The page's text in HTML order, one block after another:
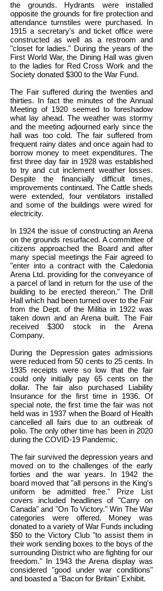
the grounds. Hydrants were installed
opposite the grounds for fire protection and
attendance turnstiles were purchased. In
1915 a secretary's and ticket office were
constructed as well as a restroom and
"closet for ladies." During the years of the
First World War, the Dining Hall was given
to the ladies for Red Cross Work and the
Society donated $300 to the War Fund.
The Fair suffered during the twenties and
thirties. In fact the minutes of the Annual
Meeting of 1920 seemed to foreshadow
what lay ahead. The weather was stormy
and the meeting adjourned early since the
hall was too cold. The fair suffered from
frequent rainy dates and once again had to
borrow money to meet expenditures. The
first three day fair in 1928 was established
to try and cut inclement weather losses.
Despite the financially difficult times,
improvements continued. The Cattle sheds
were extended, four ventilators installed
and some of the buildings were wired for
electricity.
In 1924 the issue of constructing an Arena
on the grounds resurfaced. A committee of
citizens approached the Board and after
many special meetings the Fair agreed to
"enter into a contract with the Caledonia
Arena Ltd. providing for the conveyance of
a parcel of land in return for the use of the
building to be erected thereon." The Drill
Hall which had been turned over to the Fair
from the Dept. of the Militia in 1922 was
taken down and an Arena built. The Fair
received $300 stock in the Arena
Company.
During the Depression gates admissions
were reduced from 50 cents to 25 cents. In
1935 receipts were so low that the fair
could only initially pay 65 cents on the
dollar. The fair also purchased Liability
Insurance for the first time in 1936. Of
special note, the first time the fair was not
held was in 1937 when the Board of Health
cancelled all fairs due to an outbreak of
polio. The only other time has been in 2020
during the COVID-19 Pandemic.
The fair survived the depression years and
moved on to the challenges of the early
forties and the war years. In 1942 the
board moved that "all persons in the King's
uniform be admitted free." Prize List
covers included headlines of "Carry on
Canada" and "On To Victory." Win The War
categories were offered. Money was
donated to a variety of War Funds including
$50 to the Victory Club "to assist them in
their work sending boxes to the boys of the
surrounding District who are fighting for our
freedom." In 1943 the Arena display was
considered "good under war conditions"
and boasted a "Bacon for Britain" Exhibit.